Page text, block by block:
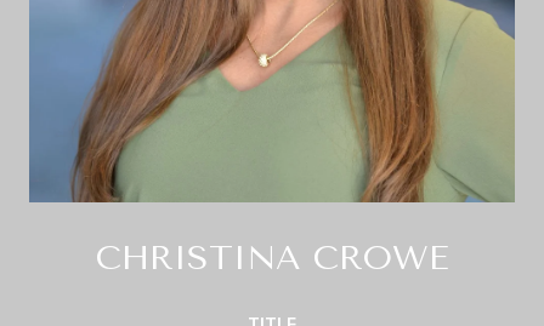
CHRISTINA CROWE